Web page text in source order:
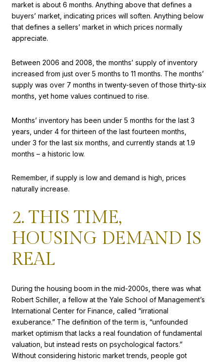
market is about 6 months. Anything above that defines a
buyers’ market, indicating prices will soften. Anything below
that defines a sellers’ market in which prices normally
appreciate.
Between 2006 and 2008, the months’ supply of inventory
increased from just over 5 months to 11 months. The months’
supply was over 7 months in twenty-seven of those thirty-six
months, yet home values continued to rise.
Months’ inventory has been under 5 months for the last 3
years, under 4 for thirteen of the last fourteen months,
under 3 for the last six months, and currently stands at 1.9
months – a historic low.
Remember, if supply is low and demand is high, prices
naturally increase.
2. THIS TIME,
HOUSING DEMAND IS
REAL
During the housing boom in the mid-2000s, there was what
Robert Schiller, a fellow at the Yale School of Management’s
International Center for Finance, called “irrational
exuberance.” The definition of the term is, “unfounded
market optimism that lacks a real foundation of fundamental
valuation, but instead rests on psychological factors.”
Without considering historic market trends, people got